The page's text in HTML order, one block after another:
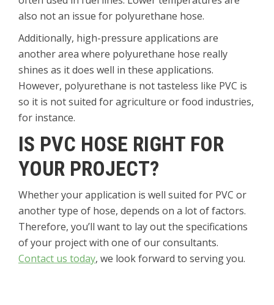
also not an issue for polyurethane hose.
Additionally, high-pressure applications are
another area where polyurethane hose really
shines as it does well in these applications.
However, polyurethane is not tasteless like PVC is
so it is not suited for agriculture or food industries,
for instance.
IS PVC HOSE RIGHT FOR
YOUR PROJECT?
Whether your application is well suited for PVC or
another type of hose, depends on a lot of factors.
Therefore, you’ll want to lay out the specifications
of your project with one of our consultants.
Contact us today, we look forward to serving you.